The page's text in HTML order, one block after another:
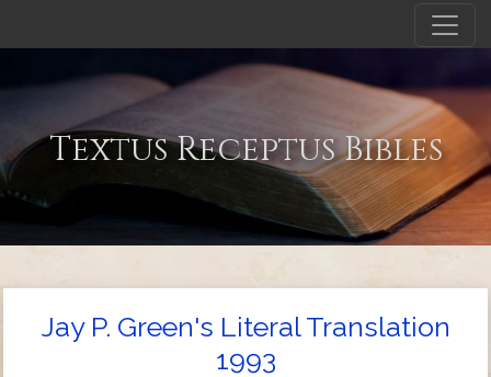
Textus Receptus Bibles
Jay P. Green's Literal Translation
1993